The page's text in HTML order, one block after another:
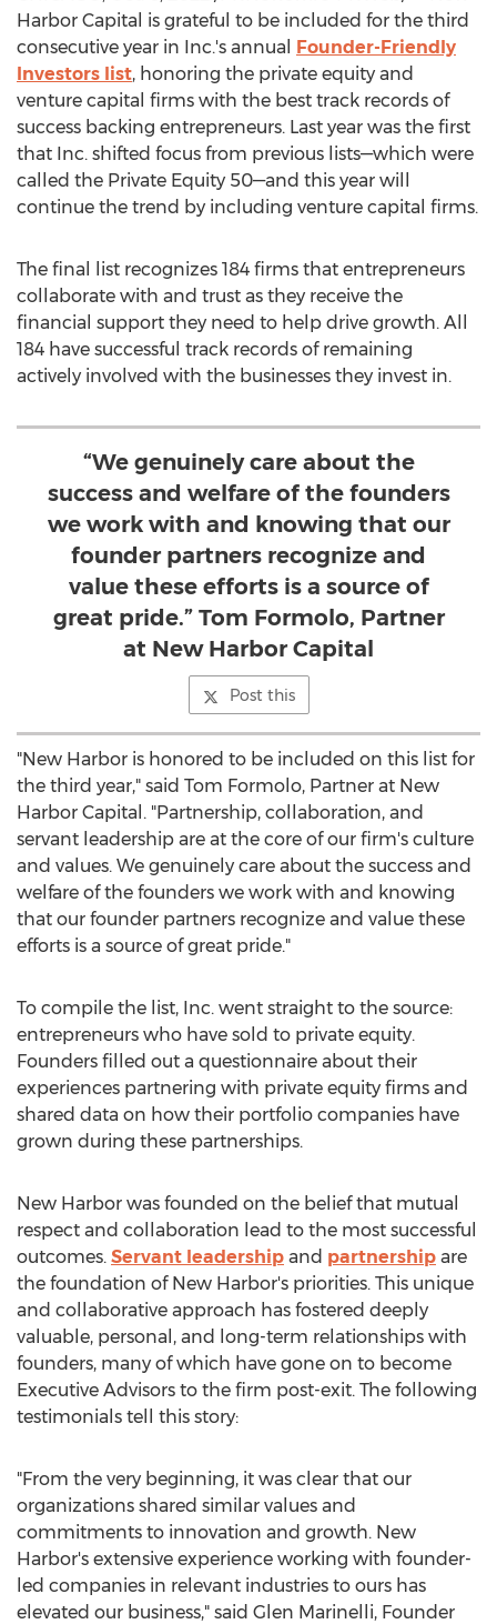
Harbor Capital is grateful to be included for the third
consecutive year in Inc.'s annual Founder-Friendly
Investors list, honoring the private equity and
venture capital firms with the best track records of
success backing entrepreneurs. Last year was the first
that Inc. shifted focus from previous lists—which were
called the Private Equity 50—and this year will
continue the trend by including venture capital firms.
The final list recognizes 184 firms that entrepreneurs
collaborate with and trust as they receive the
financial support they need to help drive growth. All
184 have successful track records of remaining
actively involved with the businesses they invest in.
“We genuinely care about the
success and welfare of the founders
we work with and knowing that our
founder partners recognize and
value these efforts is a source of
great pride.” Tom Formolo, Partner
at New Harbor Capital
Post this
"New Harbor is honored to be included on this list for
the third year," said Tom Formolo, Partner at New
Harbor Capital. "Partnership, collaboration, and
servant leadership are at the core of our firm's culture
and values. We genuinely care about the success and
welfare of the founders we work with and knowing
that our founder partners recognize and value these
efforts is a source of great pride."
To compile the list, Inc. went straight to the source:
entrepreneurs who have sold to private equity.
Founders filled out a questionnaire about their
experiences partnering with private equity firms and
shared data on how their portfolio companies have
grown during these partnerships.
New Harbor was founded on the belief that mutual
respect and collaboration lead to the most successful
outcomes. Servant leadership and partnership are
the foundation of New Harbor's priorities. This unique
and collaborative approach has fostered deeply
valuable, personal, and long-term relationships with
founders, many of which have gone on to become
Executive Advisors to the firm post-exit. The following
testimonials tell this story:
"From the very beginning, it was clear that our
organizations shared similar values and
commitments to innovation and growth. New
Harbor's extensive experience working with founder-
led companies in relevant industries to ours has
elevated our business," said Glen Marinelli, Founder